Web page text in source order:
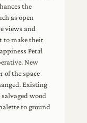
the
as open
views and
to make their
Petal
New
of the space
Existing
wood
to ground